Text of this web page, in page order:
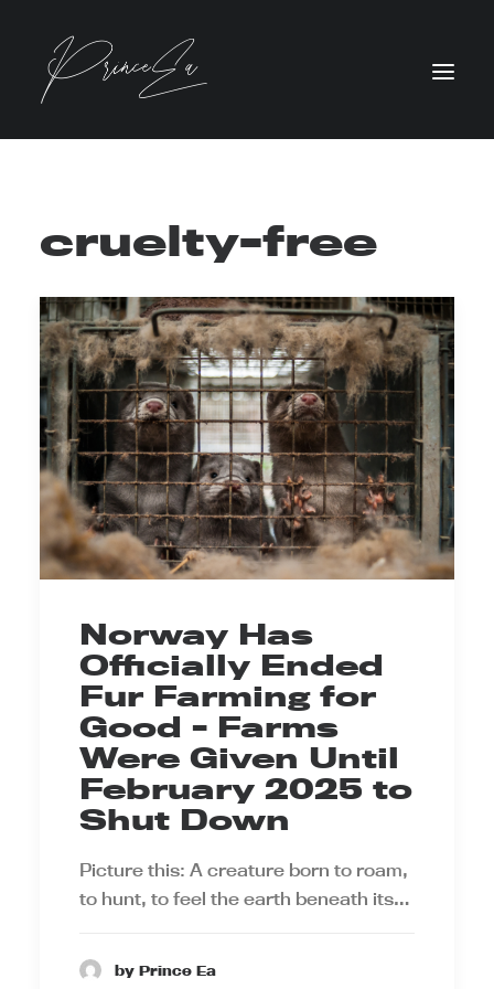
cruelty-free
Norway Has
Officially Ended
Fur Farming for
Good - Farms
Were Given Until
February 2025 to
Shut Down
Picture this: A creature born to roam,
to hunt, to feel the earth beneath its…
by Prince Ea